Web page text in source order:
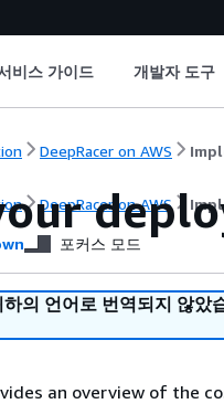
비스 가이드 개발자 도구
DeepRacer on AWS
DeepRacer on AWS
포커스 모드
의 언어로 번역되지 않았
an overview of the